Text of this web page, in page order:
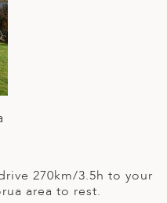
270km/3.5h to your
area to rest.